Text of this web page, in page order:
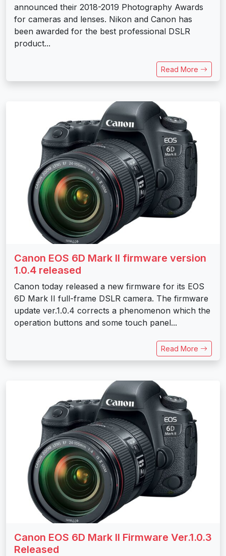
announced their 2018-2019 Photography Awards
for cameras and lenses. Nikon and Canon has
been awarded for the best professional DSLR
product...
Read More
Canon EOS 6D Mark II firmware version
1.0.4 released
Canon today released a new firmware for its EOS
6D Mark II full-frame DSLR camera. The firmware
update ver.1.0.4 corrects a phenomenon which the
operation buttons and some touch panel...
Read More
Canon EOS 6D Mark II Firmware Ver.1.0.3
Released